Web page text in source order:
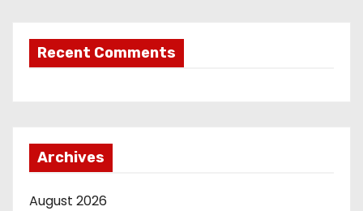
Recent Comments
Archives
August 2026